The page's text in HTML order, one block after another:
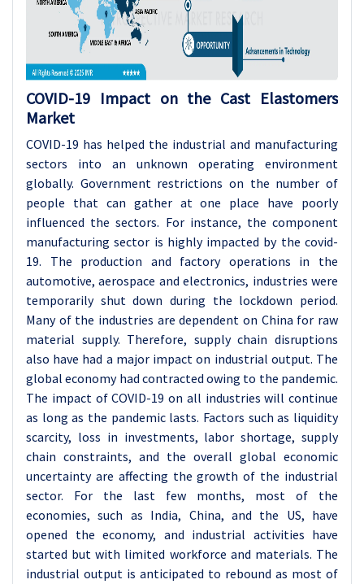
COVID-19 Impact on the Cast Elastomers
Market
COVID-19 has helped the industrial and manufacturing
sectors into an unknown operating environment
globally. Government restrictions on the number of
people that can gather at one place have poorly
influenced the sectors. For instance, the component
manufacturing sector is highly impacted by the covid-
19. The production and factory operations in the
automotive, aerospace and electronics, industries were
temporarily shut down during the lockdown period.
Many of the industries are dependent on China for raw
material supply. Therefore, supply chain disruptions
also have had a major impact on industrial output. The
global economy had contracted owing to the pandemic.
The impact of COVID-19 on all industries will continue
as long as the pandemic lasts. Factors such as liquidity
scarcity, loss in investments, labor shortage, supply
chain constraints, and the overall global economic
uncertainty are affecting the growth of the industrial
sector. For the last few months, most of the
economies, such as India, China, and the US, have
opened the economy, and industrial activities have
started but with limited workforce and materials. The
industrial output is anticipated to rebound as most of